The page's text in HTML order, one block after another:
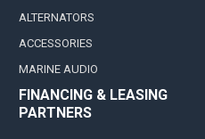
ALTERNATORS
ACCESSORIES
MARINE AUDIO
FINANCING & LEASING
PARTNERS